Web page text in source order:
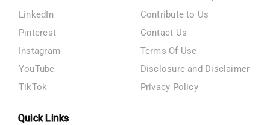
LinkedIn
Pinterest
Instagram
YouTube
TikTok
Contribute to Us
Contact Us
Terms Of Use
Disclosure and Disclaimer
Privacy Policy
Quick Links